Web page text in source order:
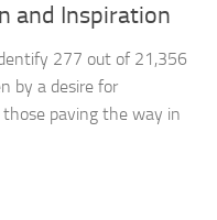
and Inspiration
277 out of 21,356
by a desire for
paving the way in